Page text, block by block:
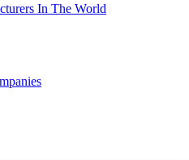
In The World